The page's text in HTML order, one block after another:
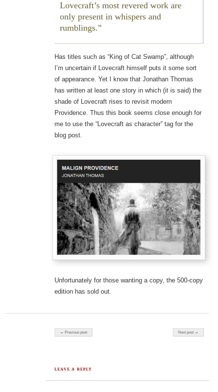
Lovecraft’s most revered work are
only present in whispers and
rumblings.
Has titles such as “King of Cat Swamp”, although
I’m uncertain if Lovecraft himself puts it some sort
of appearance. Yet I know that Jonathan Thomas
has written at least one story in which (it is said) the
shade of Lovecraft rises to revisit modern
Providence. Thus this book seems close enough for
me to use the “Lovecraft as character” tag for the
blog post.
Unfortunately for those wanting a copy, the 500-copy
edition has sold out.
← Previous post Next post →
LEAVE A REPLY